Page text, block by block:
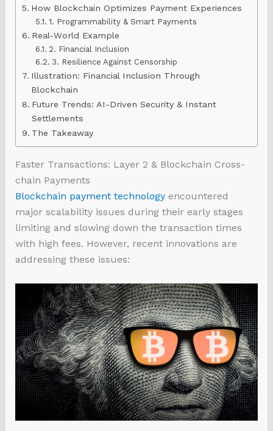
How Blockchain Optimizes Payment Experiences
1. Programmability & Smart Payments
Real-World Example
2. Financial Inclusion
3. Resilience Against Censorship
Illustration: Financial Inclusion Through
Blockchain
Future Trends: AI-Driven Security & Instant
Settlements
The Takeaway
Faster Transactions: Layer 2 & Blockchain Cross-
chain Payments
Blockchain payment technologyencountered
major scalability issues during their early stages
limiting and slowing down the transaction times
with high fees. However, recent innovations are
addressing these issues: